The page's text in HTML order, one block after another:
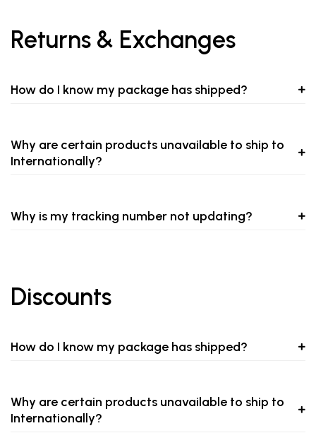
Returns & Exchanges
How do I know my package has shipped?
Why are certain products unavailable to ship to
Internationally?
Why is my tracking number not updating?
Discounts
How do I know my package has shipped?
Why are certain products unavailable to ship to
Internationally?